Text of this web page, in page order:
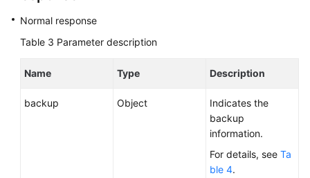
Normal response
Table 3 Parameter description
Name Type Description
backup Object
Indicates the
backup
information.
For details, see Ta
ble 4.